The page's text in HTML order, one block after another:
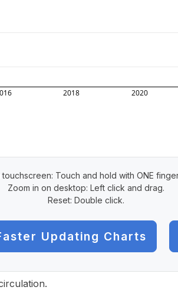
2018 2020
touchscreen: Touch and hold with ONE
Zoom in on desktop: Left click and drag.
Reset: Double click.
Updating Charts